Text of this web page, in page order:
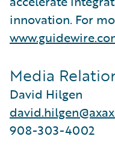
innovation. For
Media
David Hilgen
908-303-4002